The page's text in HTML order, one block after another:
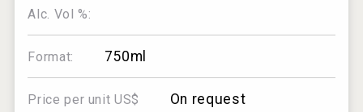
Alc. Vol %:
Format: 750ml
Price per unit US$ On request